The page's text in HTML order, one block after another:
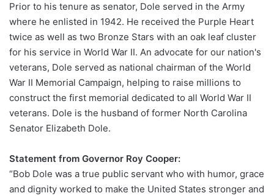
Prior to his tenure as senator, Dole served in the Army
where he enlisted in 1942. He received the Purple Heart
twice as well as two Bronze Stars with an oak leaf cluster
for his service in World War II. An advocate for our nation's
veterans, Dole served as national chairman of the World
War II Memorial Campaign, helping to raise millions to
construct the first memorial dedicated to all World War II
veterans. Dole is the husband of former North Carolina
Senator Elizabeth Dole.
Statement from Governor Roy Cooper:
“Bob Dole was a true public servant who with humor, grace
and dignity worked to make the United States stronger and